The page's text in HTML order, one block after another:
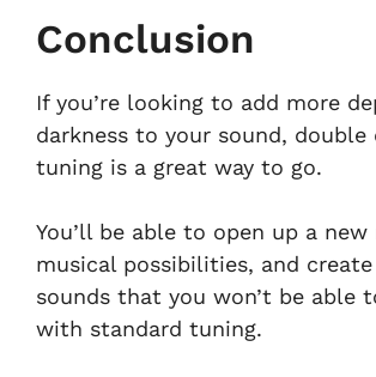
Conclusion
If you’re looking to add more
darkness to your sound, double
tuning is a great way to go.
You’ll be able to open up a new
musical possibilities, and
sounds that you won’t be able
with standard tuning.